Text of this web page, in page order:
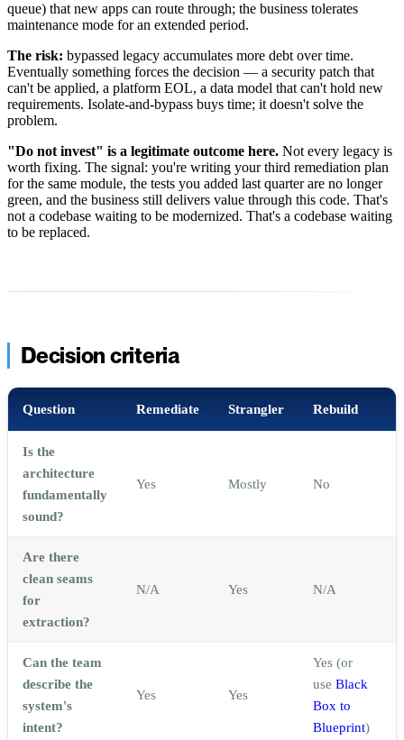
queue) that new apps can route through; the business tolerates
maintenance mode for an extended period.
The risk: bypassed legacy accumulates more debt over time.
Eventually something forces the decision — a security patch that
can't be applied, a platform EOL, a data model that can't hold new
requirements. Isolate-and-bypass buys time; it doesn't solve the
problem.
"Do not invest" is a legitimate outcome here. Not every legacy is
worth fixing. The signal: you're writing your third remediation plan
for the same module, the tests you added last quarter are no longer
green, and the business still delivers value through this code. That's
not a codebase waiting to be modernized. That's a codebase waiting
to be replaced.
Decision criteria
Question Remediate Strangler Rebuild
Is the
architecture
fundamentally
sound?
Yes Mostly No
Are there
clean seams
for
extraction?
N/A Yes N/A
Can the team
describe the
system's
intent?
Yes Yes
Yes (or
use Black
Box to
Blueprint)